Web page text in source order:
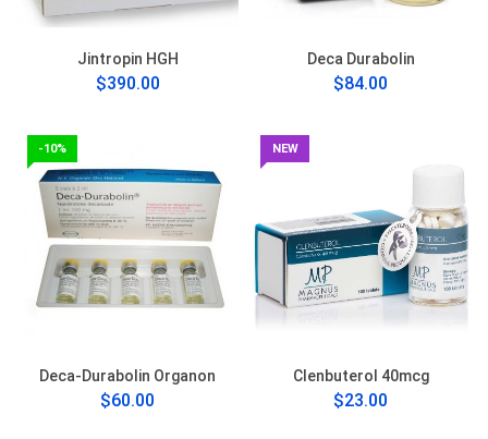
Jintropin HGH
$390.00
Deca Durabolin
$84.00
-10%
Deca-Durabolin Organon
$60.00
NEW
Clenbuterol 40mcg
$23.00